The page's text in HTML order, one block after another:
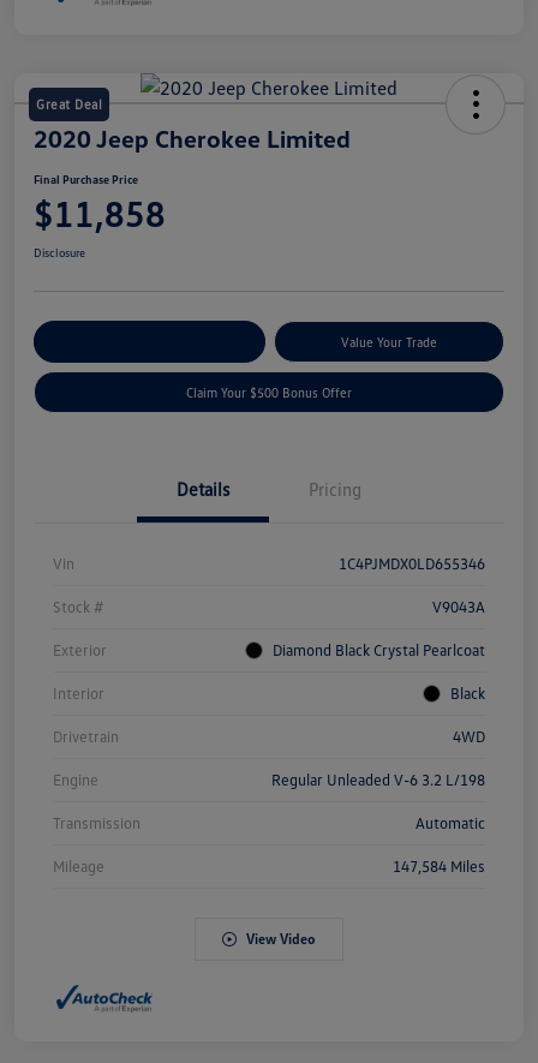
Great Deal
2020 Jeep Cherokee Limited
Final Purchase Price
$11,858
Disclosure
Value Your Trade
Claim Your $500 Bonus Offer
Details Pricing
Vin 1C4PJMDX0LD655346
Stock # V9043A
Exterior Diamond Black Crystal Pearlcoat
Interior Black
Drivetrain 4WD
Engine Regular Unleaded V-6 3.2 L/198
Transmission Automatic
Mileage 147,584 Miles
View Video